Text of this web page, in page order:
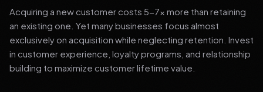
Acquiring a new customer costs 5-7x more than retaining
an existing one. Yet many businesses focus almost
exclusively on acquisition while neglecting retention. Invest
in customer experience, loyalty programs, and relationship
building to maximize customer lifetime value.